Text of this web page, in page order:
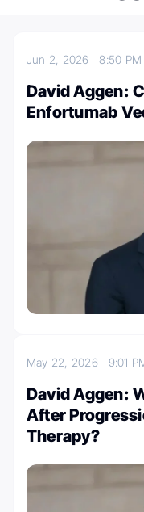
Jun 2, 20268:50 PM
David Aggen:
Enfortumab
May 22, 2026 9:01
David Aggen:
After
Therapy?